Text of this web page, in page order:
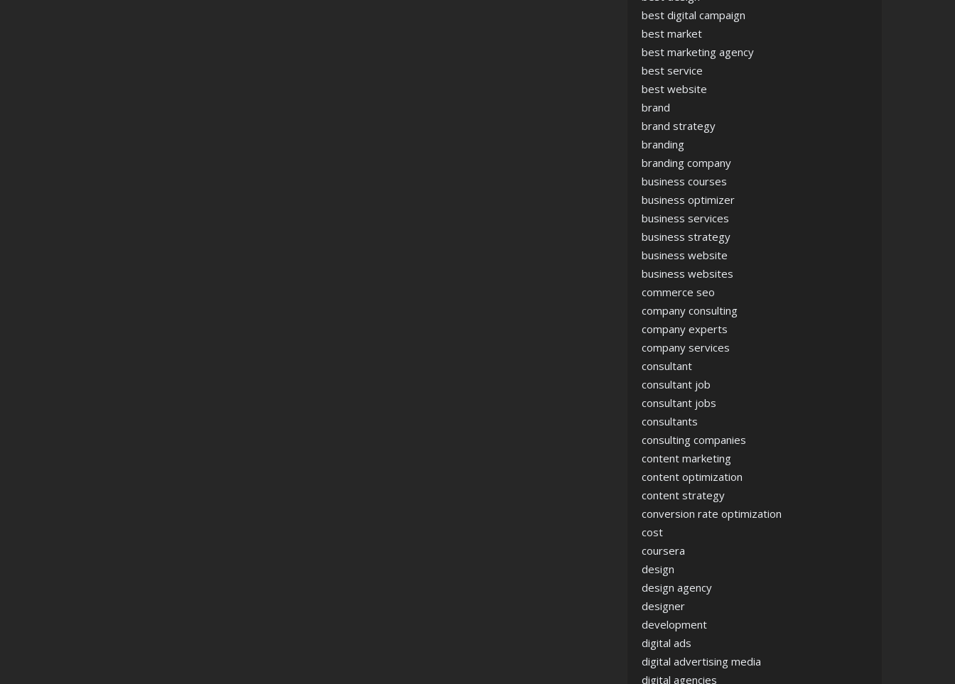
best digital campaign
best market
best marketing agency
best service
best website
brand
brand strategy
branding
branding company
business courses
business optimizer
business services
business strategy
business website
business websites
commerce seo
company consulting
company experts
company services
consultant
consultant job
consultant jobs
consultants
consulting companies
content marketing
content optimization
content strategy
conversion rate optimization
cost
coursera
design
design agency
designer
development
digital ads
digital advertising media
digital agencies